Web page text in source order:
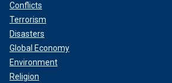
Conflicts
Terrorism
Disasters
Global Economy
Environment
Religion